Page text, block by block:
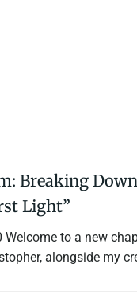
Breaking
Light”
to a new
alongside my